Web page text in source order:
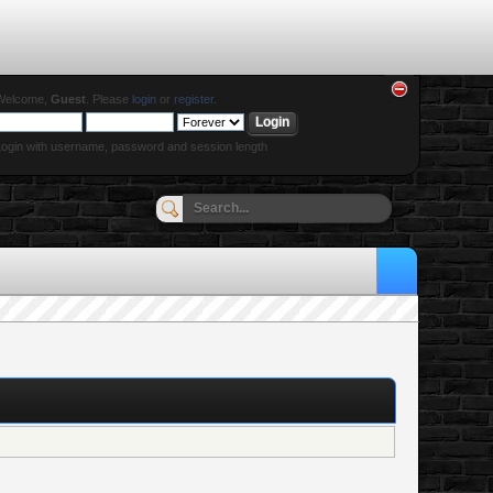
Guest . Please loginor register.
with username, password and session length